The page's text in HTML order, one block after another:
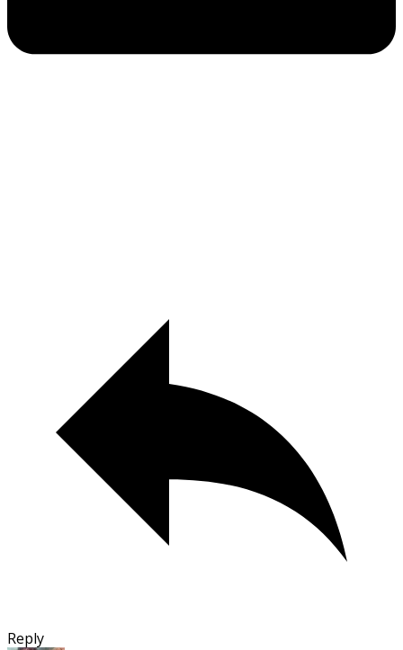
Reply